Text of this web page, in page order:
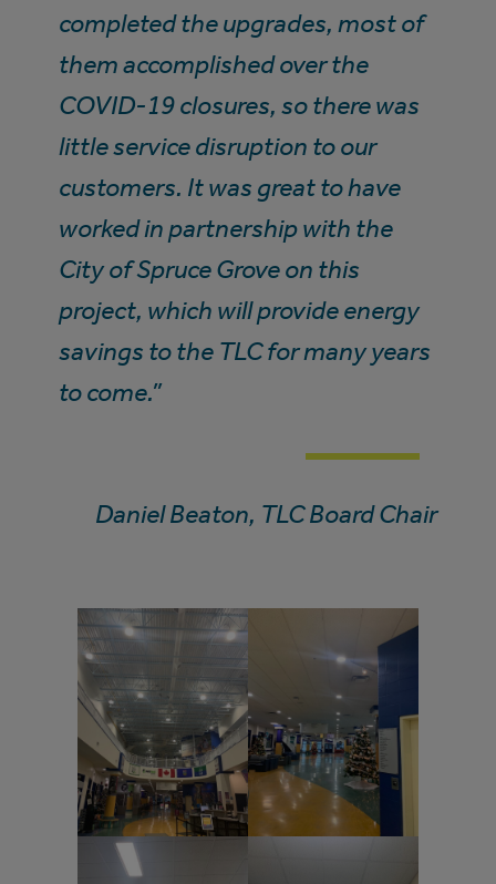
completed the upgrades, most of
them accomplished over the
COVID-19 closures, so there was
little service disruption to our
customers. It was great to have
worked in partnership with the
City of Spruce Grove on this
project, which will provide energy
savings to the TLC for many years
to come.”
Daniel Beaton, TLC Board Chair